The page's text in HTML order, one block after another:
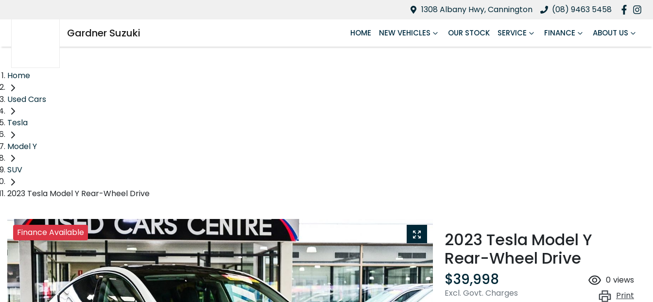
1308 Albany Hwy, Cannington (08) 9463 5458
Gardner Suzuki HOME NEW VEHICLES OUR STOCK SERVICE FINANCE ABOUT US
Home
Used Cars
Tesla
Model Y
SUV
2023 Tesla Model Y Rear-Wheel Drive
Finance Available
2023 Tesla Model Y
Rear-Wheel Drive
$39,998
Excl. Govt. Charges
0 views
Print